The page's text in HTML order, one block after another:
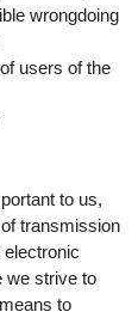
wrongdoing
users of the
to us,
transmission
we strive to
to